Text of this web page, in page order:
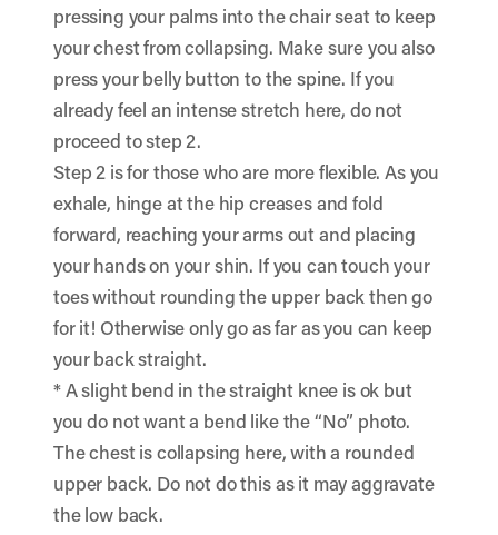
pressing your palms into the chair seat to keep
your chest from collapsing. Make sure you also
press your belly button to the spine. If you
already feel an intense stretch here, do not
proceed to step 2.
Step 2 is for those who are more flexible. As you
exhale, hinge at the hip creases and fold
forward, reaching your arms out and placing
your hands on your shin. If you can touch your
toes without rounding the upper back then go
for it! Otherwise only go as far as you can keep
your back straight.
* A slight bend in the straight knee is ok but
you do not want a bend like the “No” photo.
The chest is collapsing here, with a rounded
upper back. Do not do this as it may aggravate
the low back.